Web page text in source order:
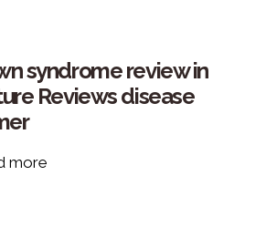
syndrome review in
Reviews disease
more